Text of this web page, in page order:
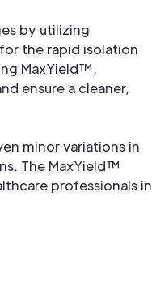
by utilizing
the rapid isolation
MaxYield™,
ensure a cleaner,
minor variations in
The MaxYield™
professionals in